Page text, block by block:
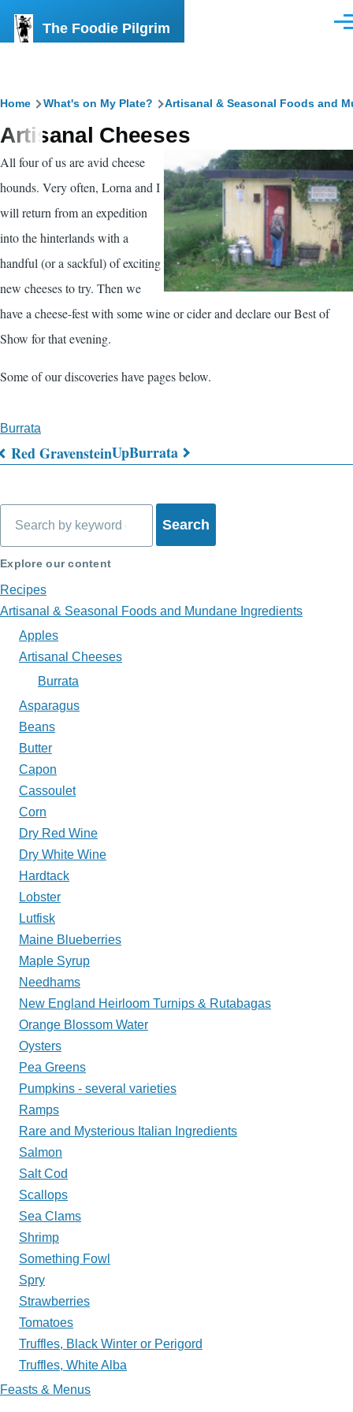
The Foodie Pilgrim
Breadcrumb
Home What's on My Plate? Artisanal & Seasonal Foods and
Artisanal Cheeses
All four of us are avid cheese
hounds. Very often, Lorna and I
will return from an expedition
into the hinterlands with a
handful (or a sackful) of exciting
new cheeses to try. Then we
have a cheese-fest with some wine or cider and declare our Best of
Show for that evening.
Some of our discoveries have pages below.
Burrata
Book
traversal
links
for
What's
on
My
Plate?
Red GravensteinUpBurrata
Explore our content
Recipes
Artisanal & Seasonal Foods and Mundane Ingredients
Apples
Artisanal Cheeses
Burrata
Asparagus
Beans
Butter
Capon
Cassoulet
Corn
Dry Red Wine
Dry White Wine
Hardtack
Lobster
Lutfisk
Maine Blueberries
Maple Syrup
Needhams
New England Heirloom Turnips & Rutabagas
Orange Blossom Water
Oysters
Pea Greens
Pumpkins - several varieties
Ramps
Rare and Mysterious Italian Ingredients
Salmon
Salt Cod
Scallops
Sea Clams
Shrimp
Something Fowl
Spry
Strawberries
Tomatoes
Truffles, Black Winter or Perigord
Truffles, White Alba
Feasts & Menus